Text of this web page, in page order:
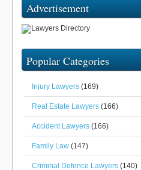
Advertisement
Popular Categories
Injury Lawyers (169)
Real Estate Lawyers (166)
Accident Lawyers (166)
Family Law (147)
Criminal Defence Lawyers (140)